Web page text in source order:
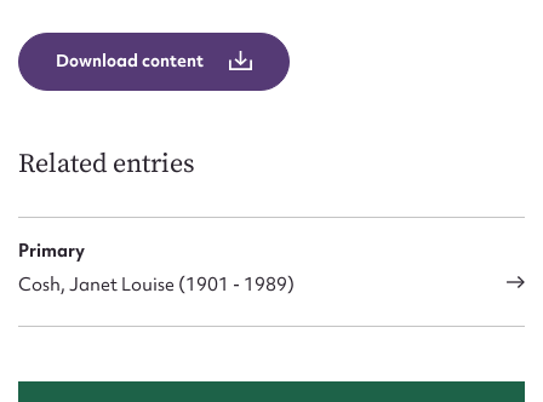
Download content
Related entries
Primary
Cosh, Janet Louise (1901 - 1989)
Form field*
Message